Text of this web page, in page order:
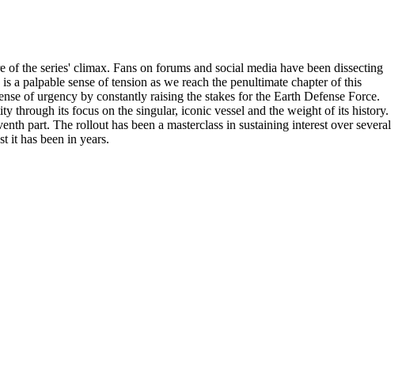
the series' climax. Fans on forums and social media have been dissecting
palpable sense of tension as we reach the penultimate chapter of this
of urgency by constantly raising the stakes for the Earth Defense Force.
through its focus on the singular, iconic vessel and the weight of its history.
part. The rollout has been a masterclass in sustaining interest over several
it has been in years.